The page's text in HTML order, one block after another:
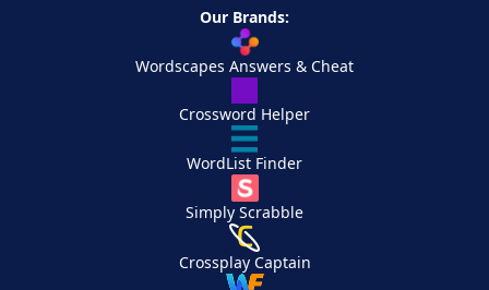
Our Brands:
Wordscapes Answers & Cheat
Crossword Helper
WordList Finder
Simply Scrabble
Crossplay Captain